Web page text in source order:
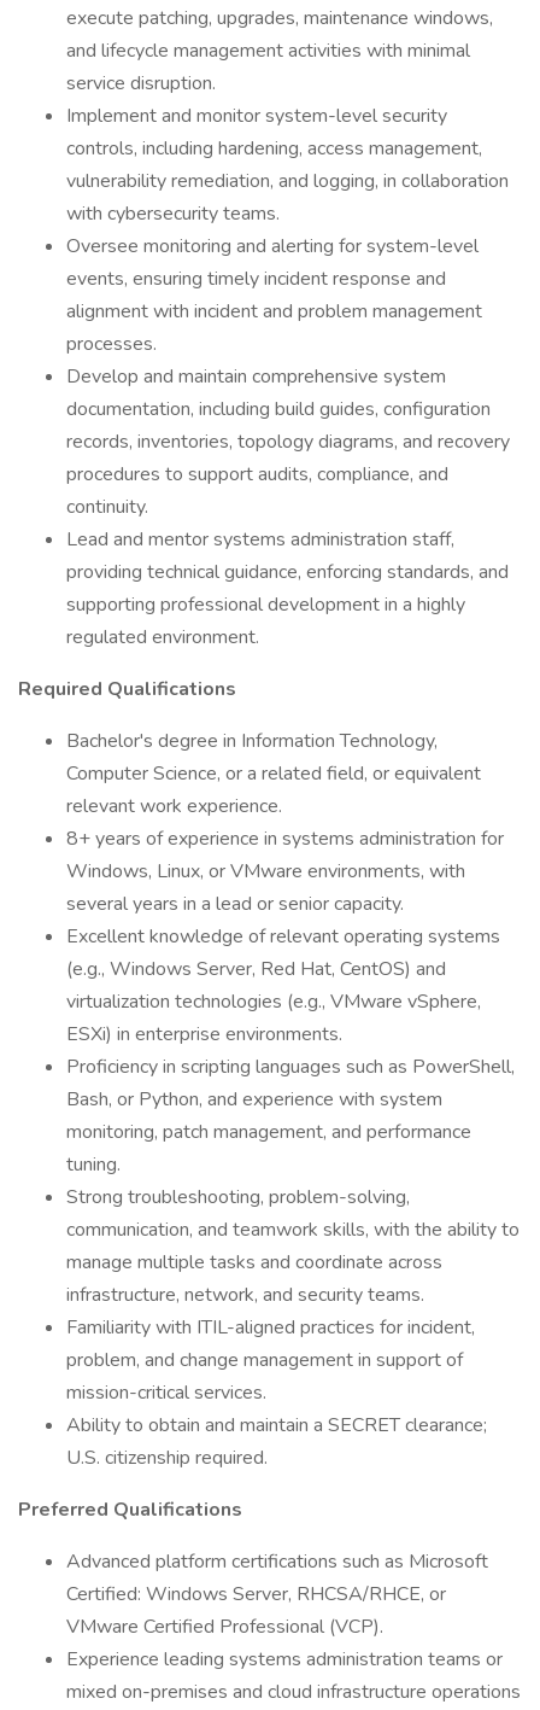
execute patching, upgrades, maintenance windows,
and lifecycle management activities with minimal
service disruption.
Implement and monitor system-level security
controls, including hardening, access management,
vulnerability remediation, and logging, in collaboration
with cybersecurity teams.
Oversee monitoring and alerting for system-level
events, ensuring timely incident response and
alignment with incident and problem management
processes.
Develop and maintain comprehensive system
documentation, including build guides, configuration
records, inventories, topology diagrams, and recovery
procedures to support audits, compliance, and
continuity.
Lead and mentor systems administration staff,
providing technical guidance, enforcing standards, and
supporting professional development in a highly
regulated environment.
Required Qualifications
Bachelor's degree in Information Technology,
Computer Science, or a related field, or equivalent
relevant work experience.
8+ years of experience in systems administration for
Windows, Linux, or VMware environments, with
several years in a lead or senior capacity.
Excellent knowledge of relevant operating systems
(e.g., Windows Server, Red Hat, CentOS) and
virtualization technologies (e.g., VMware vSphere,
ESXi) in enterprise environments.
Proficiency in scripting languages such as PowerShell,
Bash, or Python, and experience with system
monitoring, patch management, and performance
tuning.
Strong troubleshooting, problem-solving,
communication, and teamwork skills, with the ability to
manage multiple tasks and coordinate across
infrastructure, network, and security teams.
Familiarity with ITIL-aligned practices for incident,
problem, and change management in support of
mission-critical services.
Ability to obtain and maintain a SECRET clearance;
U.S. citizenship required.
Preferred Qualifications
Advanced platform certifications such as Microsoft
Certified: Windows Server, RHCSA/RHCE, or
VMware Certified Professional (VCP).
Experience leading systems administration teams or
mixed on-premises and cloud infrastructure operations